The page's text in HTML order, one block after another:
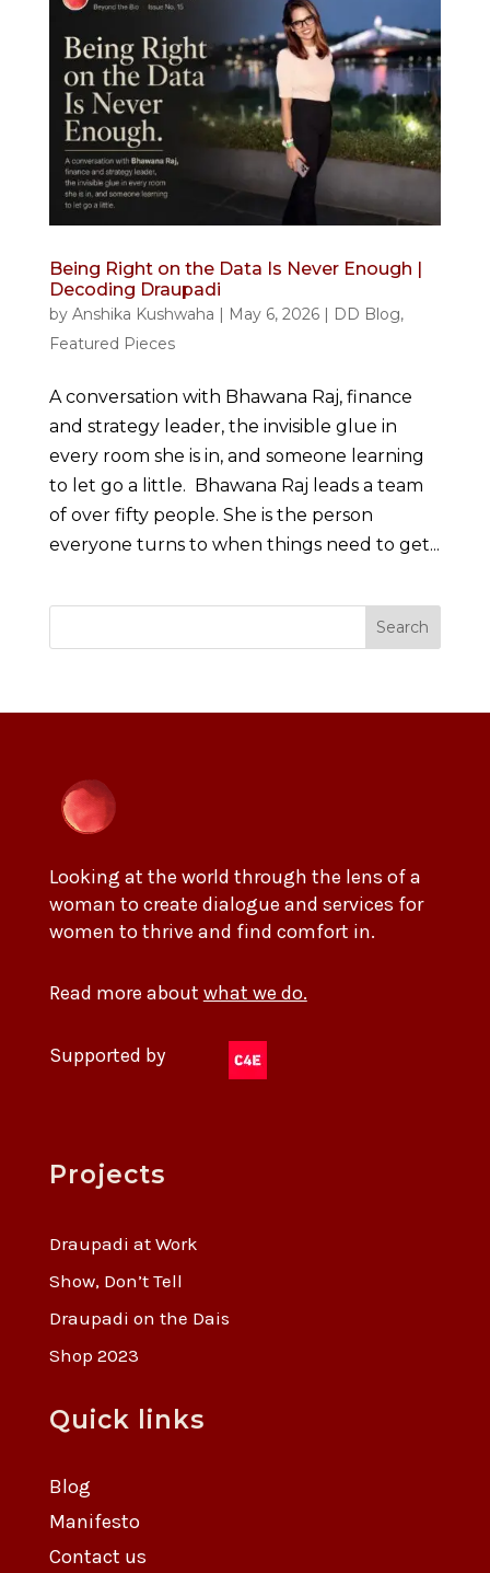
Being Right on the Data Is Never Enough |
Decoding Draupadi
by Anshika Kushwaha | May 6, 2026| DD Blog,
Featured Pieces
A conversation with Bhawana Raj, finance
and strategy leader, the invisible glue in
every room she is in, and someone learning
to let go a little. Bhawana Raj leads a team
of over fifty people. She is the person
everyone turns to when things need to get...
Search
Looking at the world through the lens of a
woman to create dialogue and services for
women to thrive and find comfort in.
Read more about what we do.
Supported by
Projects
Draupadi at Work
Show, Don’t Tell
Draupadi on the Dais
Shop 2023
Quick links
Blog
Manifesto
Contact us